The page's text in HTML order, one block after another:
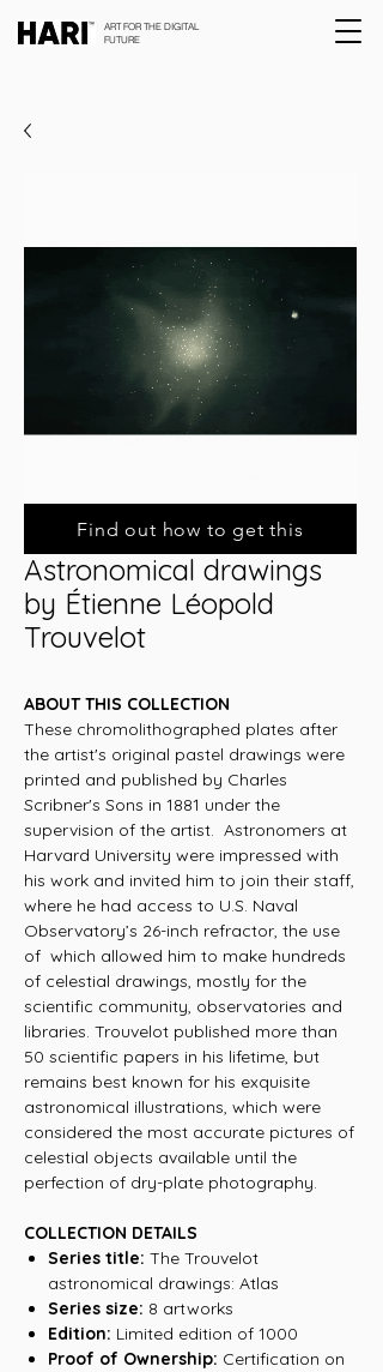
ART FOR THE DIGITAL
FUTURE
Astronomical drawings
by Étienne Léopold
Trouvelot
ABOUT THIS COLLECTION
These chromolithographed plates after
the artist's original pastel drawings were
printed and published by Charles
Scribner's Sons in 1881 under the
supervision of the artist. Astronomers at
Harvard University were impressed with
his work and invited him to join their staff,
where he had access to U.S. Naval
Observatory’s 26-inch refractor, the use
of which allowed him to make hundreds
of celestial drawings, mostly for the
scientific community, observatories and
libraries. Trouvelot published more than
50 scientific papers in his lifetime, but
remains best known for his exquisite
astronomical illustrations, which were
considered the most accurate pictures of
celestial objects available until the
perfection of dry-plate photography.
COLLECTION DETAILS
Series title: The Trouvelot
astronomical drawings: Atlas
Series size: 8 artworks
Edition: Limited edition of 1000
Proof of Ownership: Certification on
Find out how to get this